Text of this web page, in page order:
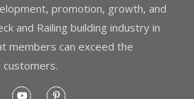
promotion, growth, and
and Railing building industry in
members can exceed the